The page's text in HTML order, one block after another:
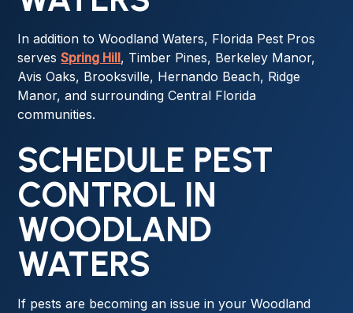
In addition to Woodland Waters, Florida Pest Pros
servesSpring Hill, Timber Pines, Berkeley Manor,
Avis Oaks, Brooksville, Hernando Beach, Ridge
Manor, and surrounding Central Florida
communities.
SCHEDULE PEST
CONTROL IN
WOODLAND
WATERS
If pests are becoming an issue in your Woodland